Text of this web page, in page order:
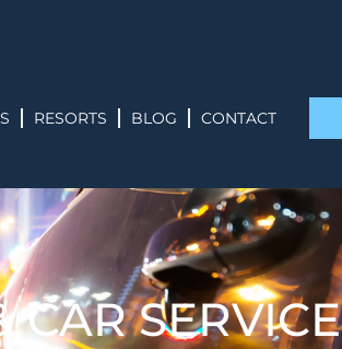
RESORTS BLOG CONTACT
SERVICE